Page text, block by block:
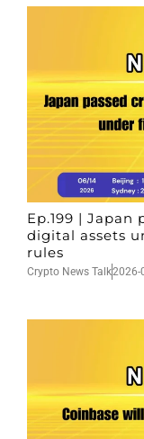
Ep.199 |
digital assets
rules
Crypto News Talk2026-